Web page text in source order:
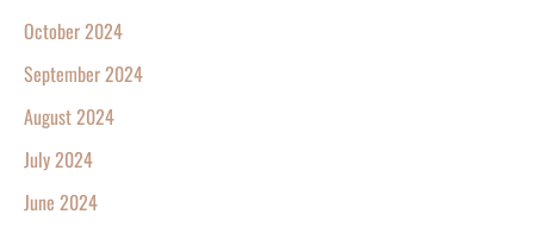
October 2024
September 2024
August 2024
July 2024
June 2024